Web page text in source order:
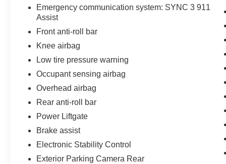
Activated Touchscreen Navigation System, and
Wheels: 18 High Gloss Black-Painted
Aluminum. Odometer is 10522 miles below
market average! Priced below KBB Fair
Purchase Price!
Forged Green Metallic 2022 Ford Explorer
Timberline 4D Sport Utility 4WD 2.3L EcoBoost
I-4 10-Speed Automatic
1 Owner, Local Trade, 4WD, 1st Row Heated
Seats, 2nd Row Heated Seat Controls Credit, 6
Speakers, Air Conditioning, Auto Start-Stop
Removal, Equipment Group 800A, Exterior
Emergency communication system: SYNC 3 911
Assist
Front anti-roll bar
Knee airbag
Low tire pressure warning
Occupant sensing airbag
Overhead airbag
Rear anti-roll bar
Power Liftgate
Brake assist
Electronic Stability Control
Exterior Parking Camera Rear